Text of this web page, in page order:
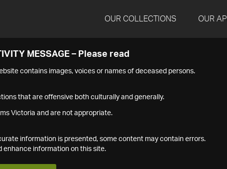
OUR COLLECTIONS OUR API
MESSAGE – Please read
contains images, voices or names of deceased persons.
that are offensive both culturally and generally.
Victoria and are not appropriate.
information is presented, some content may contain errors.
enhance information on this site.